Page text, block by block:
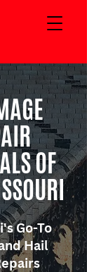
OF
Go-To
Hail